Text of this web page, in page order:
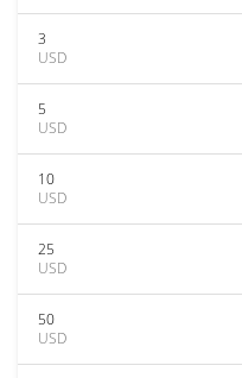
3
USD
5
USD
10
USD
25
USD
50
USD